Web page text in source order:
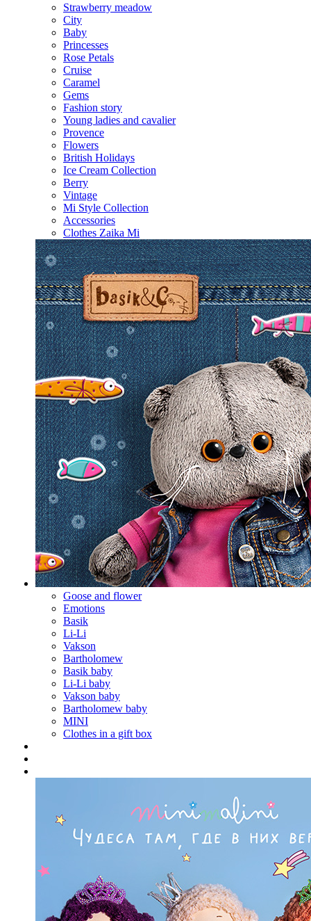
Strawberry meadow
City
Baby
Princesses
Rose Petals
Cruise
Caramel
Gems
Fashion story
Young ladies and cavalier
Provence
Flowers
British Holidays
Ice Cream Collection
Berry
Vintage
Mi Style Collection
Accessories
Clothes Zaika Mi
Goose and flower
Emotions
Basik
Li-Li
Vakson
Bartholomew
Basik baby
Li-Li baby
Vakson baby
Bartholomew baby
MINI
Clothes in a gift box